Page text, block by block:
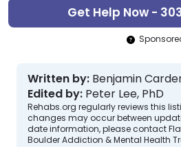
Get Help Now -
Written by: Benjamin
Edited by: Peter Lee, PhD
Rehabs.org regularly reviews this
changes may occur between
date information, please contact
Boulder Addiction & Mental Health